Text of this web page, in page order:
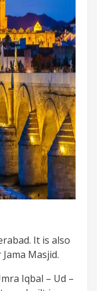
It is also
Masjid.
Iqbal – Ud –